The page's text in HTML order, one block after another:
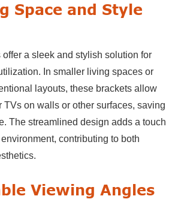
Space and Style
a sleek and stylish solution for
In smaller living spaces or
layouts, these brackets allow
TVs on walls or other surfaces, saving
The streamlined design adds a touch
contributing to both
Viewing Angles